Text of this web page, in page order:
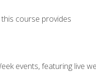
course provides
events, featuring live